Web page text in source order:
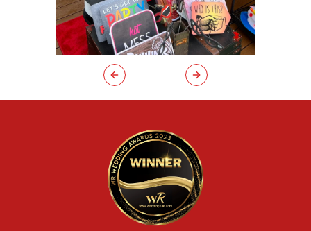
Previous slide Next slide